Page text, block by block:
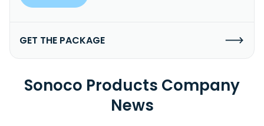
GET THE PACKAGE
Sonoco Products Company
News